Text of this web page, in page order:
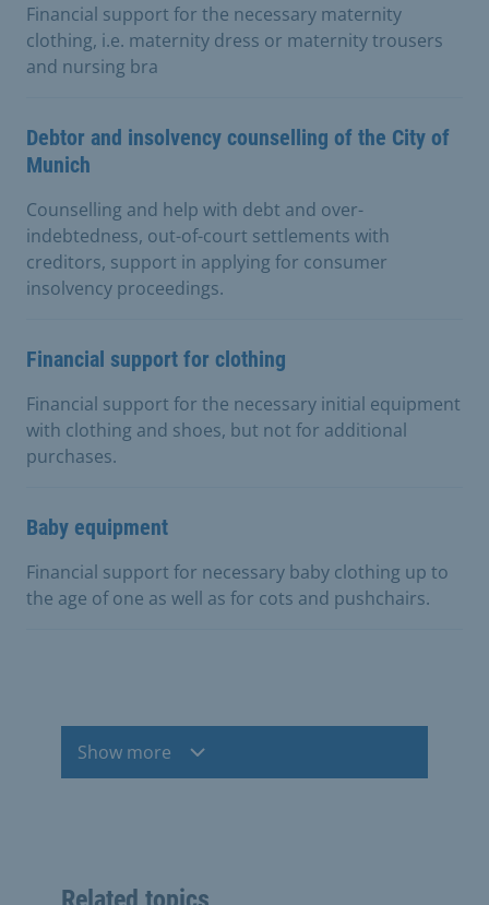
Financial support for the necessary maternity
clothing, i.e. maternity dress or maternity trousers
and nursing bra
Debtor and insolvency counselling of the City of
Munich
Counselling and help with debt and over-
indebtedness, out-of-court settlements with
creditors, support in applying for consumer
insolvency proceedings.
Financial support for clothing
Financial support for the necessary initial equipment
with clothing and shoes, but not for additional
purchases.
Baby equipment
Financial support for necessary baby clothing up to
the age of one as well as for cots and pushchairs.
Show more